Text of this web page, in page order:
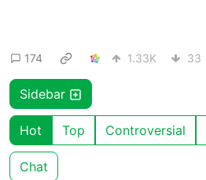
174 1.33K 33
Sidebar
Hot Top Controversial
Chat